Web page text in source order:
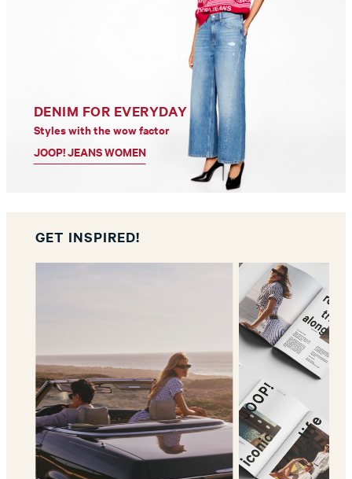
DENIM FOR EVERYDAY
Styles with the wow factor
JOOP! JEANS WOMEN
GET INSPIRED!